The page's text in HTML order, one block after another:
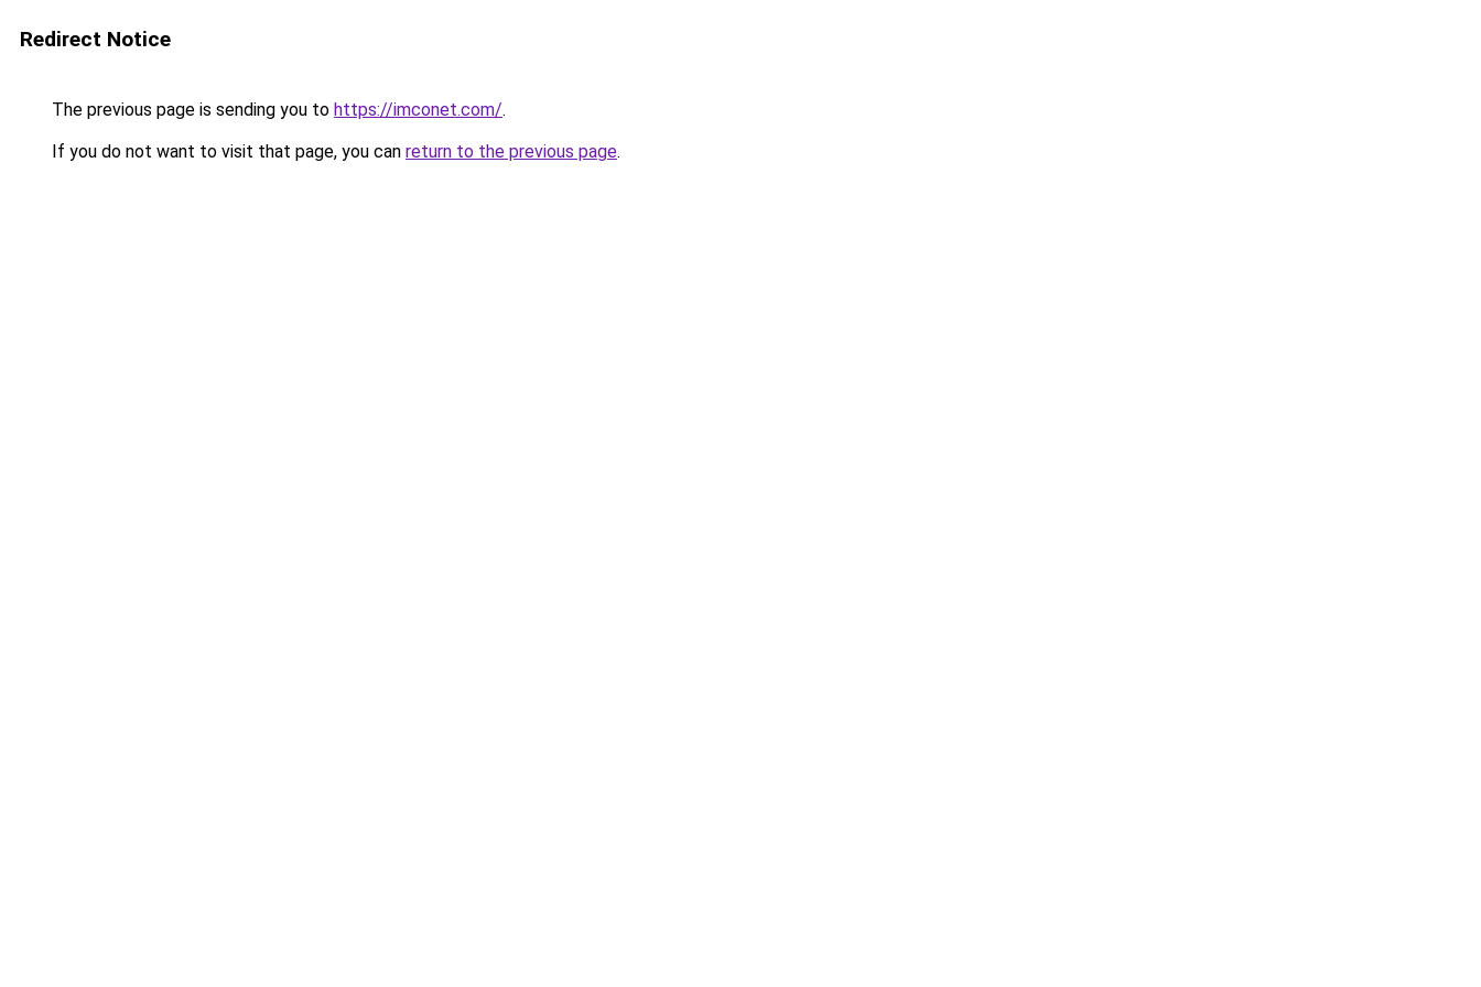
Redirect Notice
The previous page is sending you to https://imconet.com/.
If you do not want to visit that page, you can return to the previous page.